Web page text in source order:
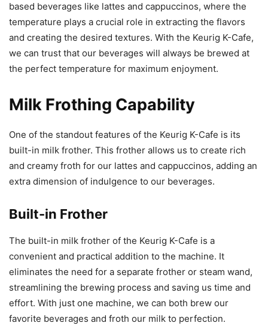
based beverages like lattes and cappuccinos, where the
temperature plays a crucial role in extracting the flavors
and creating the desired textures. With the Keurig K-Cafe,
we can trust that our beverages will always be brewed at
the perfect temperature for maximum enjoyment.
Milk Frothing Capability
One of the standout features of the Keurig K-Cafe is its
built-in milk frother. This frother allows us to create rich
and creamy froth for our lattes and cappuccinos, adding an
extra dimension of indulgence to our beverages.
Built-in Frother
The built-in milk frother of the Keurig K-Cafe is a
convenient and practical addition to the machine. It
eliminates the need for a separate frother or steam wand,
streamlining the brewing process and saving us time and
effort. With just one machine, we can both brew our
favorite beverages and froth our milk to perfection.